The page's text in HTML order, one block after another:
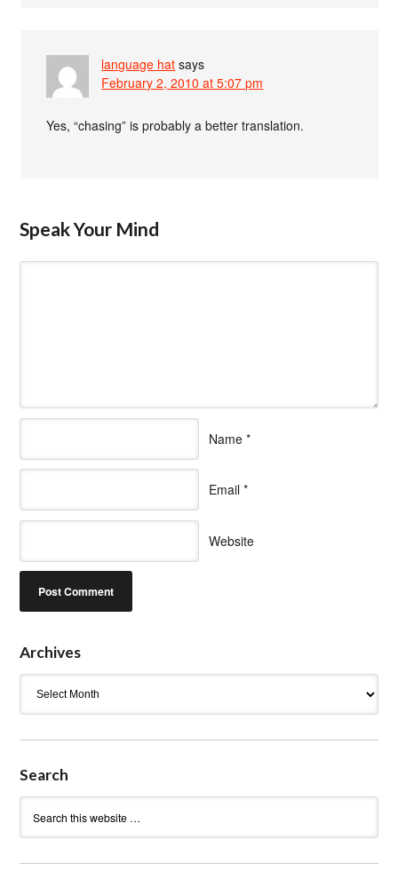
language hat says
February 2, 2010 at 5:07 pm
Yes, “chasing” is probably a better translation.
Speak Your Mind
Name *
Email *
Website
Archives
Search